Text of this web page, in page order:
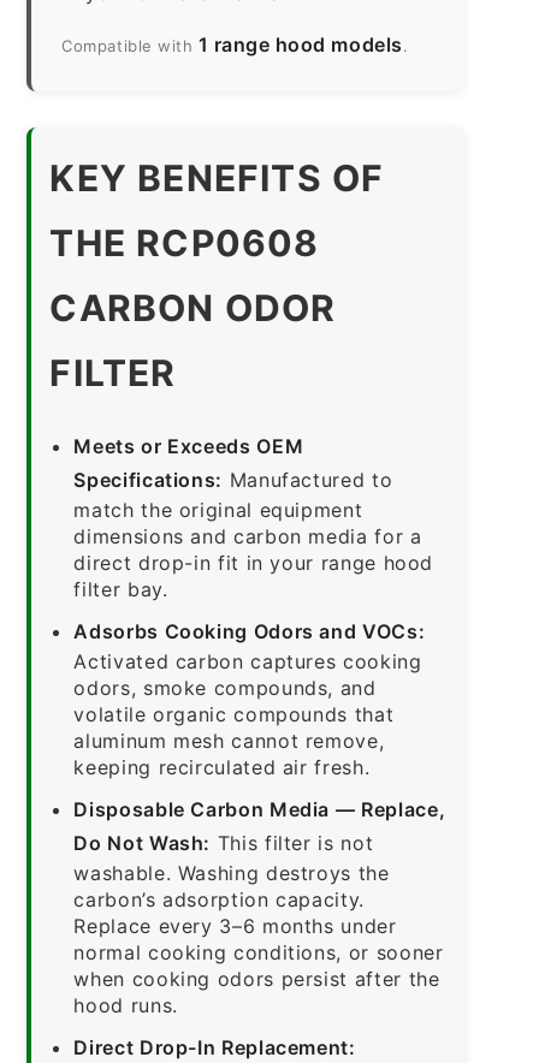
Compatible with 1 range hood models.
KEY BENEFITS OF
THE RCP0608
CARBON ODOR
FILTER
Meets or Exceeds OEM
Specifications: Manufactured to
match the original equipment
dimensions and carbon media for a
direct drop-in fit in your range hood
filter bay.
Adsorbs Cooking Odors and VOCs:
Activated carbon captures cooking
odors, smoke compounds, and
volatile organic compounds that
aluminum mesh cannot remove,
keeping recirculated air fresh.
Disposable Carbon Media — Replace,
Do Not Wash: This filter is not
washable. Washing destroys the
carbon’s adsorption capacity.
Replace every 3–6 months under
normal cooking conditions, or sooner
when cooking odors persist after the
hood runs.
Direct Drop-In Replacement: